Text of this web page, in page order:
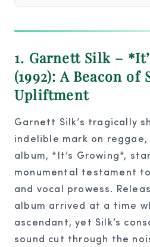
1. Garnett Silk –
(1992): A Beacon
Upliftment
Garnett Silk’s tragically
indelible mark on
album, *It’s Growing*,
monumental testament
and vocal prowess.
album arrived at a time
ascendant, yet Silk’s
sound cut through the